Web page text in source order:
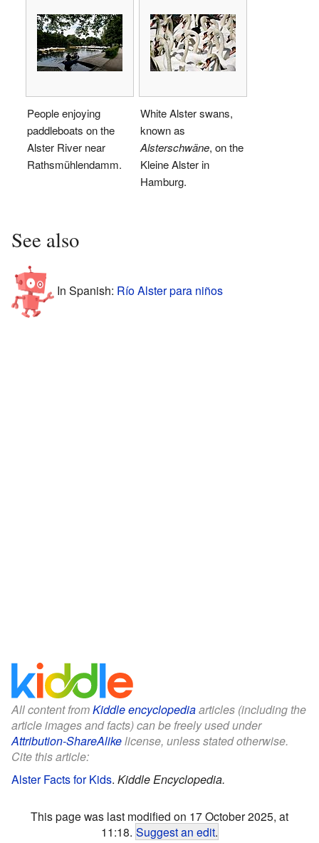
People enjoying
paddleboats on the
Alster River near
Rathsmühlendamm.
White Alster swans,
known as
Alsterschwäne, on the
Kleine Alster in
Hamburg.
See also
In Spanish: Río Alster para niños
All content fromKiddle encyclopediaarticles (including the
article images and facts) can be freely used under
Attribution-ShareAlikelicense, unless stated otherwise.
Cite this article:
Alster Facts for Kids. Kiddle Encyclopedia.
This page was last modified on 17 October 2025, at
11:18. Suggest an edit.